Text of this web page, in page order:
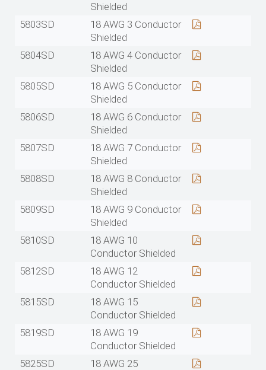
Shielded
5803SD
18 AWG 3 Conductor
Shielded
5804SD
18 AWG 4 Conductor
Shielded
5805SD
18 AWG 5 Conductor
Shielded
5806SD
18 AWG 6 Conductor
Shielded
5807SD
18 AWG 7 Conductor
Shielded
5808SD
18 AWG 8 Conductor
Shielded
5809SD
18 AWG 9 Conductor
Shielded
5810SD
18 AWG 10
Conductor Shielded
5812SD
18 AWG 12
Conductor Shielded
5815SD
18 AWG 15
Conductor Shielded
5819SD
18 AWG 19
Conductor Shielded
5825SD
18 AWG 25